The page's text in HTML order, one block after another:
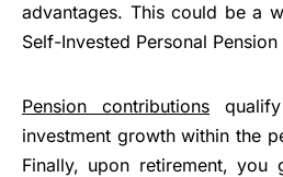
advantages. This could be a
Self-Invested Personal Pension
Pension contributions
investment growth within the
Finally, upon retirement,